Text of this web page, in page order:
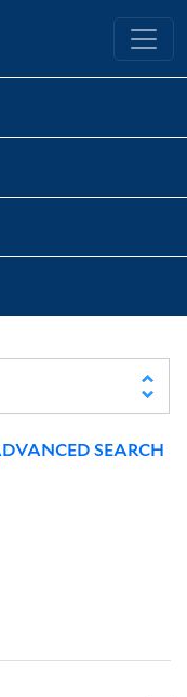
Library
SEARCH